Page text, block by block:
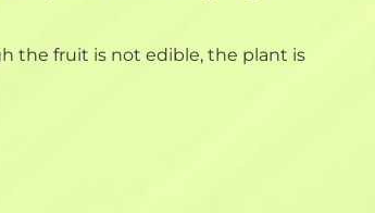
the fruit is not edible, the plant is